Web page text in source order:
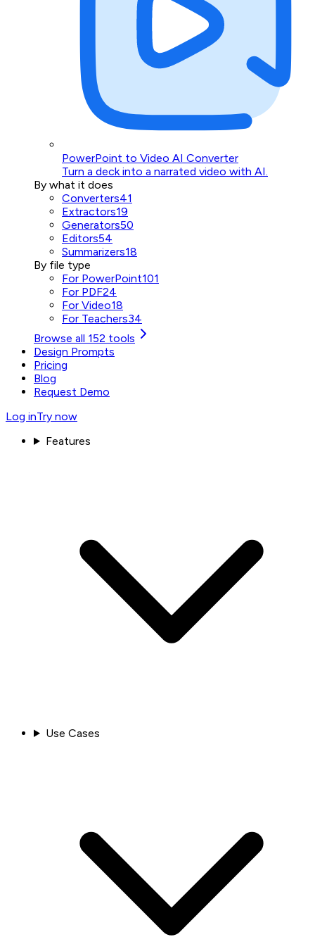
PowerPoint to Video AI Converter
Turn a deck into a narrated video with AI.
By what it does
Converters41
Extractors19
Generators50
Editors54
Summarizers18
By file type
For PowerPoint101
For PDF24
For Video18
For Teachers34
Browse all 152 tools
Design Prompts
Pricing
Blog
Request Demo
Log inTry now
Features
Use Cases